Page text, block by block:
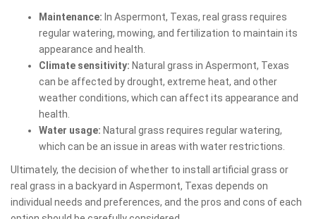
Maintenance: In Aspermont, Texas, real grass requires
regular watering, mowing, and fertilization to maintain its
appearance and health.
Climate sensitivity: Natural grass in Aspermont, Texas
can be affected by drought, extreme heat, and other
weather conditions, which can affect its appearance and
health.
Water usage: Natural grass requires regular watering,
which can be an issue in areas with water restrictions.
Ultimately, the decision of whether to install artificial grass or
real grass in a backyard in Aspermont, Texas depends on
individual needs and preferences, and the pros and cons of each